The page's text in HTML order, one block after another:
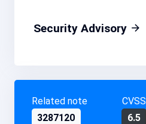
Security Advisory
Related note
3287120
CVSS
6.5